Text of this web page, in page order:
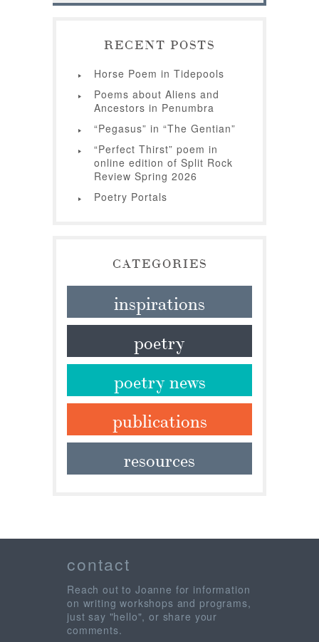
RECENT POSTS
Horse Poem in Tidepools
Poems about Aliens and
Ancestors in Penumbra
“Pegasus” in “The Gentian”
“Perfect Thirst” poem in
online edition of Split Rock
Review Spring 2026
Poetry Portals
CATEGORIES
inspirations
poetry
poetry news
publications
resources
contact
Reach out to Joanne for information
on writing workshops and programs,
just say "hello", or share your
comments.